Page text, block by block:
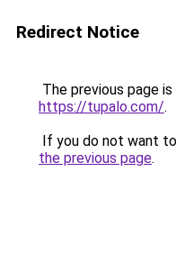
Redirect Notice
The previous page
https://tupalo.com/.
If you do not want
the previous page.